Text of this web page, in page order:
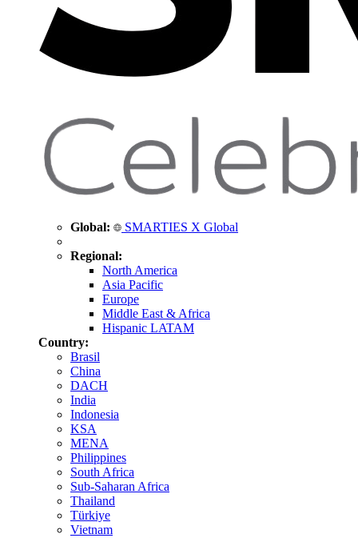
Global: SMARTIES X Global
Regional:
North America
Asia Pacific
Europe
Middle East & Africa
Hispanic LATAM
Country:
Brasil
China
DACH
India
Indonesia
KSA
MENA
Philippines
South Africa
Sub-Saharan Africa
Thailand
Türkiye
Vietnam